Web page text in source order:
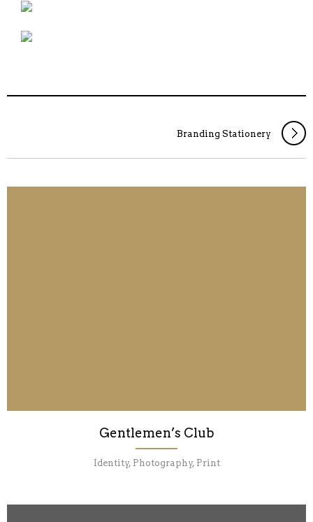
Branding Stationery
Gentlemen’s Club
Identity, Photography, Print